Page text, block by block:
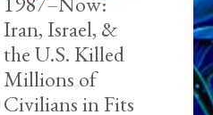
Iran, Israel, &
the U.S. Killed
Millions of
Civilians in Fits